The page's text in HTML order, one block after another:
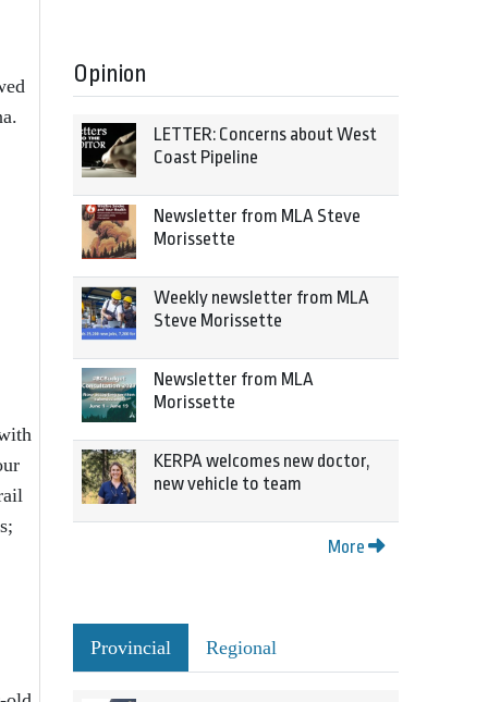
Opinion
LETTER: Concerns about West
Coast Pipeline
Newsletter from MLA Steve
Morissette
Weekly newsletter from MLA
Steve Morissette
Newsletter from MLA
Morissette
KERPA welcomes new doctor,
new vehicle to team
More
Provincial Regional